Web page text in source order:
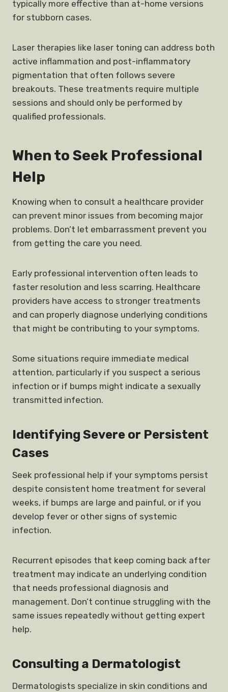
typically more effective than at-home versions
for stubborn cases.
Laser therapies like laser toning can address both
active inflammation and post-inflammatory
pigmentation that often follows severe
breakouts. These treatments require multiple
sessions and should only be performed by
qualified professionals.
When to Seek Professional
Help
Knowing when to consult a healthcare provider
can prevent minor issues from becoming major
problems. Don’t let embarrassment prevent you
from getting the care you need.
Early professional intervention often leads to
faster resolution and less scarring. Healthcare
providers have access to stronger treatments
and can properly diagnose underlying conditions
that might be contributing to your symptoms.
Some situations require immediate medical
attention, particularly if you suspect a serious
infection or if bumps might indicate a sexually
transmitted infection.
Identifying Severe or Persistent
Cases
Seek professional help if your symptoms persist
despite consistent home treatment for several
weeks, if bumps are large and painful, or if you
develop fever or other signs of systemic
infection.
Recurrent episodes that keep coming back after
treatment may indicate an underlying condition
that needs professional diagnosis and
management. Don’t continue struggling with the
same issues repeatedly without getting expert
help.
Consulting a Dermatologist
Dermatologists specialize in skin conditions and